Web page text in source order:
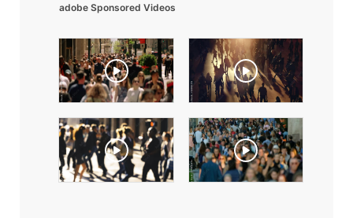
adobe Sponsored Videos